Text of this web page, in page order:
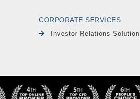
CORPORATE SERVICES
Investor Relations Solution